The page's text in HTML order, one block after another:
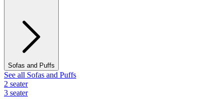
Sofas and Puffs
See all Sofas and Puffs
2 seater
3 seater